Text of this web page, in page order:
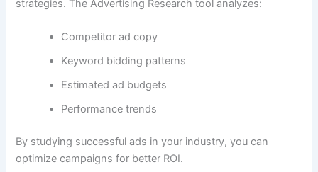
strategies. The Advertising Research tool analyzes:
Competitor ad copy
Keyword bidding patterns
Estimated ad budgets
Performance trends
By studying successful ads in your industry, you can
optimize campaigns for better ROI.